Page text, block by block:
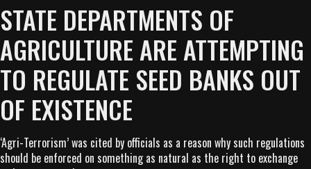
STATE DEPARTMENTS OF
AGRICULTURE ARE ATTEMPTING
TO REGULATE SEED BANKS OUT
OF EXISTENCE
‘Agri-Terrorism’ was cited by officials as a reason why such regulations
should be enforced on something as natural as the right to exchange